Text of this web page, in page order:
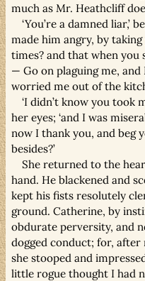
much as Mr. Heathcliff
‘You’re a damned liar,’
made him angry, by
times? and that when you
— Go on plaguing me, and
worried me out of the
‘I didn’t know you took
her eyes; ‘and I was
now I thank you, and beg
besides?’
She returned to the
hand. He blackened and
kept his fists resolutely
ground. Catherine, by
obdurate perversity, and
dogged conduct; for, after
she stooped and
little rogue thought I had